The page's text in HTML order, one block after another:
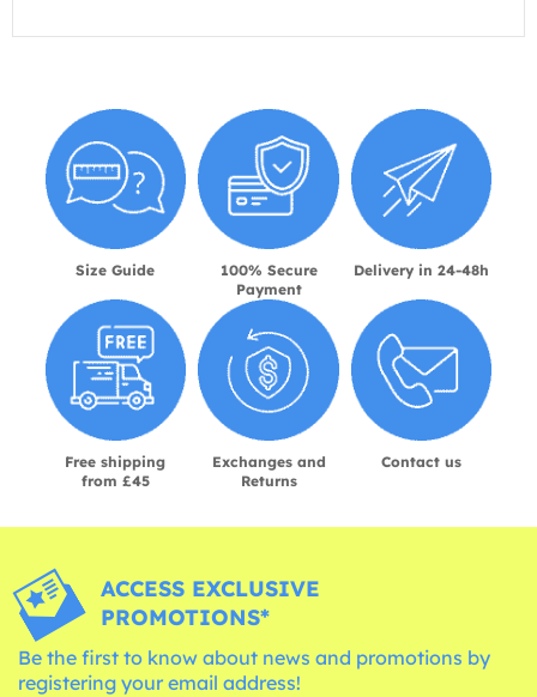
Size Guide
100% Secure
Payment
Delivery in 24-48h
Free shipping
from £45
Exchanges and
Returns
Contact us
ACCESS EXCLUSIVE
PROMOTIONS*
Be the first to know about news and promotions by
registering your email address!